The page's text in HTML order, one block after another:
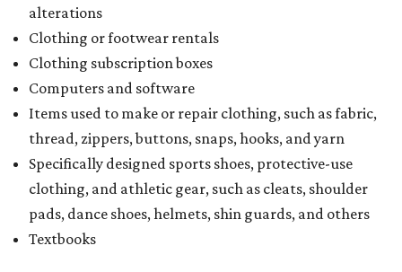
alterations
Clothing or footwear rentals
Clothing subscription boxes
Computers and software
Items used to make or repair clothing, such as fabric,
thread, zippers, buttons, snaps, hooks, and yarn
Specifically designed sports shoes, protective-use
clothing, and athletic gear, such as cleats, shoulder
pads, dance shoes, helmets, shin guards, and others
Textbooks